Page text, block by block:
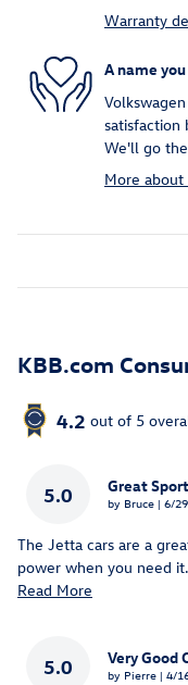
Warranty
A name
satisfaction
We'll go
More about
KBB.com
4.2 out of 5
5.0 Great
by Bruce | on
6/
The Jetta cars are a
power when you need
Read More
5.0 Very Good
by Pierre | on
4/